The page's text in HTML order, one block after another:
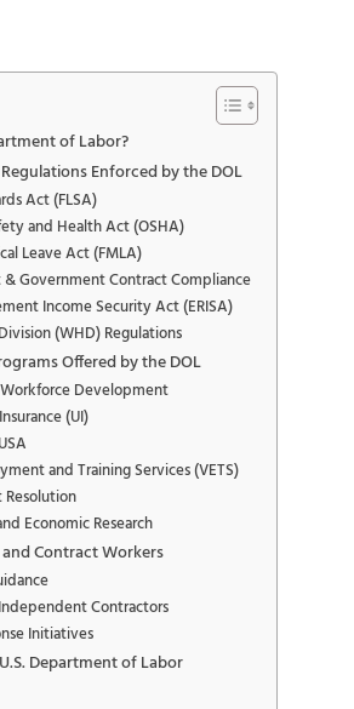
of Labor?
Enforced by the DOL
Act (FLSA)
and Health Act (OSHA)
Leave Act (FMLA)
& Government Contract Compliance
Income Security Act (ERISA)
(WHD) Regulations
Offered by the DOL
Development
(UI)
and Training Services (VETS)
Economic Research
Contract Workers
Contractors
Initiatives
Department of Labor